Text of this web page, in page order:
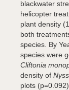
blackwater
helicopter
plant density
both
species. By
species were
Cliftonia
density of
plots